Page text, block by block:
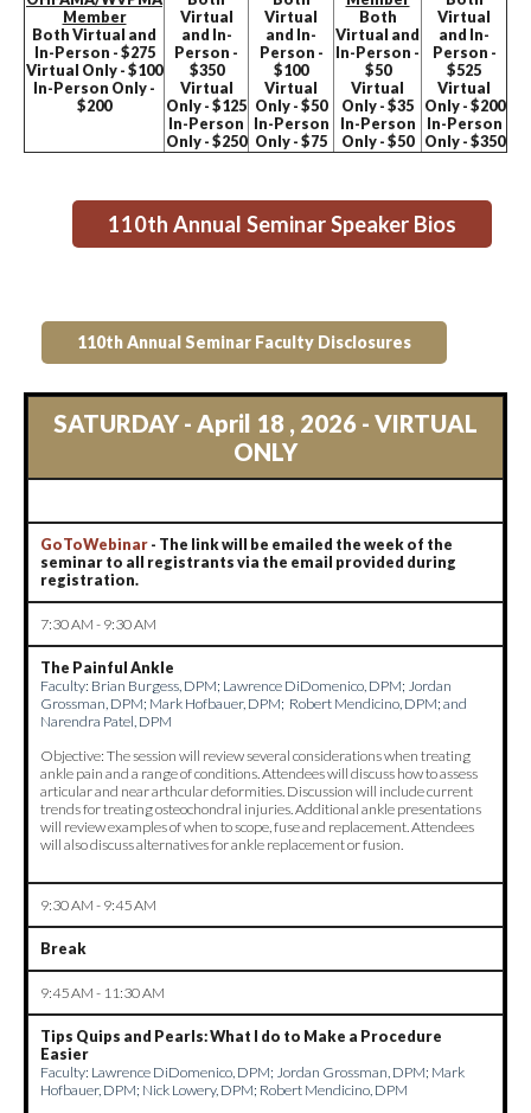
Member
Both Virtual and
In-Person - $275
Virtual Only - $100
In-Person Only -
$200
Virtual
and In-
Person -
$350
Virtual
Only - $125
In-Person
Only - $250
Virtual
and In-
Person -
$100
Virtual
Only - $50
In-Person
Only - $75
Both
Virtual and
In-Person -
$50
Virtual
Only - $35
In-Person
Only - $50
Virtual
and In-
Person -
$525
Virtual
Only - $200
In-Person
Only - $350
110th Annual Seminar Speaker Bios
110th Annual Seminar Faculty Disclosures
SATURDAY - April 18 , 2026 - VIRTUAL
ONLY
GoToWebinar - The link will be emailed the week of the
seminar to all registrants via the email provided during
registration.
7:30 AM - 9:30 AM
The Painful Ankle
Faculty: Brian Burgess, DPM; Lawrence DiDomenico, DPM; Jordan
Grossman, DPM; Mark Hofbauer, DPM; Robert Mendicino, DPM; and
Narendra Patel, DPM
Objective: The session will review several considerations when treating
ankle pain and a range of conditions. Attendees will discuss how to assess
articular and near arthcular deformities. Discussion will include current
trends for treating osteochondral injuries. Additional ankle presentations
will review examples of when to scope, fuse and replacement. Attendees
will also discuss alternatives for ankle replacement or fusion.
9:30 AM - 9:45 AM
Break
9:45 AM - 11:30 AM
Tips Quips and Pearls: What I do to Make a Procedure
Easier
Faculty: Lawrence DiDomenico, DPM; Jordan Grossman, DPM; Mark
Hofbauer, DPM; Nick Lowery, DPM; Robert Mendicino, DPM